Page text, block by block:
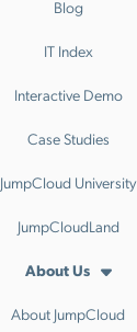
Blog
IT Index
Interactive Demo
Case Studies
JumpCloud University
JumpCloudLand
About Us
About JumpCloud